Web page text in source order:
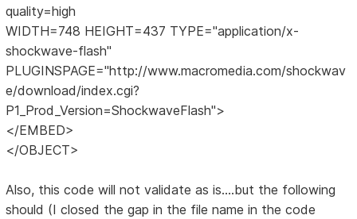
quality=high
WIDTH=748 HEIGHT=437 TYPE="application/x-
shockwave-flash"
PLUGINSPAGE="http://www.macromedia.com/shockwav
e/download/index.cgi?
P1_Prod_Version=ShockwaveFlash">
</EMBED>
</OBJECT>
Also, this code will not validate as is....but the following
should (I closed the gap in the file name in the code